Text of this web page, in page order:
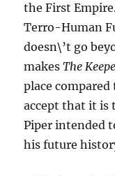
the First
Terro-Human
doesn\’t go
makesThe
place
accept that it is
Piper intended
his future